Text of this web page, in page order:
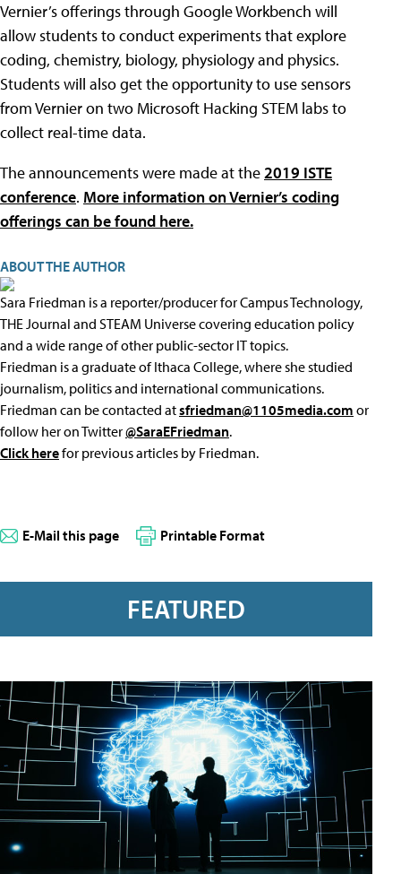
Vernier’s offerings through Google Workbench will
allow students to conduct experiments that explore
coding, chemistry, biology, physiology and physics.
Students will also get the opportunity to use sensors
from Vernier on two Microsoft Hacking STEM labs to
collect real-time data.
The announcements were made at the2019 ISTE
conference. More information on Vernier’s coding
offerings can be found here.
ABOUT THE AUTHOR
Sara Friedman is a reporter/producer for Campus Technology,
THE Journal and STEAM Universe covering education policy
and a wide range of other public-sector IT topics.
Friedman is a graduate of Ithaca College, where she studied
journalism, politics and international communications.
Friedman can be contacted atsfriedman@1105media.com or
follow her on Twitter@SaraEFriedman.
Click herefor previous articles by Friedman.
E-Mail this page Printable Format
FEATURED